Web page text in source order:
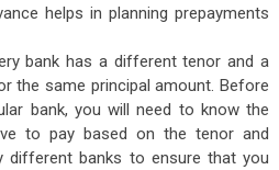
helps in planning prepayments
bank has a different tenor and a
the same principal amount. Before
bank, you will need to know the
to pay based on the tenor and
different banks to ensure that you